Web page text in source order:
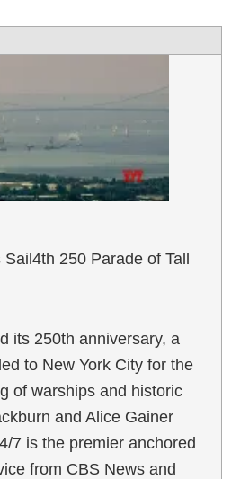
250 Parade of Tall
its 250th anniversary, a
to New York City for the
of warships and historic
and Alice Gainer
7 is the premier anchored
from CBS News and